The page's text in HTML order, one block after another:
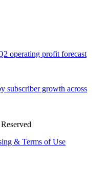
operating profit forecast
subscriber growth across
& Terms of Use